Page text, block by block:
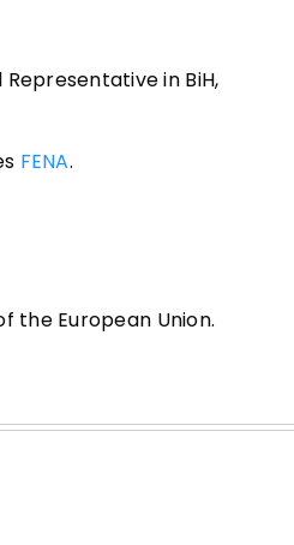
in BiH,
FENA.
the European Union.